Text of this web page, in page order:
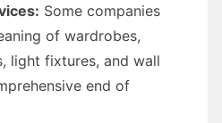
Some companies
of wardrobes,
light fixtures, and wall
end of